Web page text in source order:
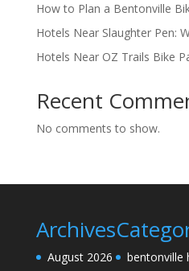
How to Plan a Bentonville
Hotels Near Slaughter Pen:
Hotels Near OZ Trails Bike
Recent
No comments to show.
Archives
August 2026
bentonville